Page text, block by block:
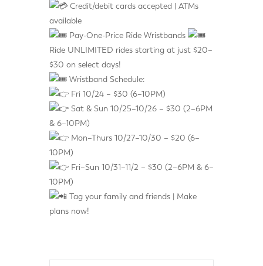
Credit/debit cards accepted | ATMs
available
Pay-One-Price Ride Wristbands
Ride UNLIMITED rides starting at just $20–
$30 on select days!
Wristband Schedule:
Fri 10/24 – $30 (6–10PM)
Sat & Sun 10/25–10/26 – $30 (2–6PM
& 6–10PM)
Mon–Thurs 10/27–10/30 – $20 (6–
10PM)
Fri–Sun 10/31–11/2 – $30 (2–6PM & 6–
10PM)
Tag your family and friends | Make
plans now!